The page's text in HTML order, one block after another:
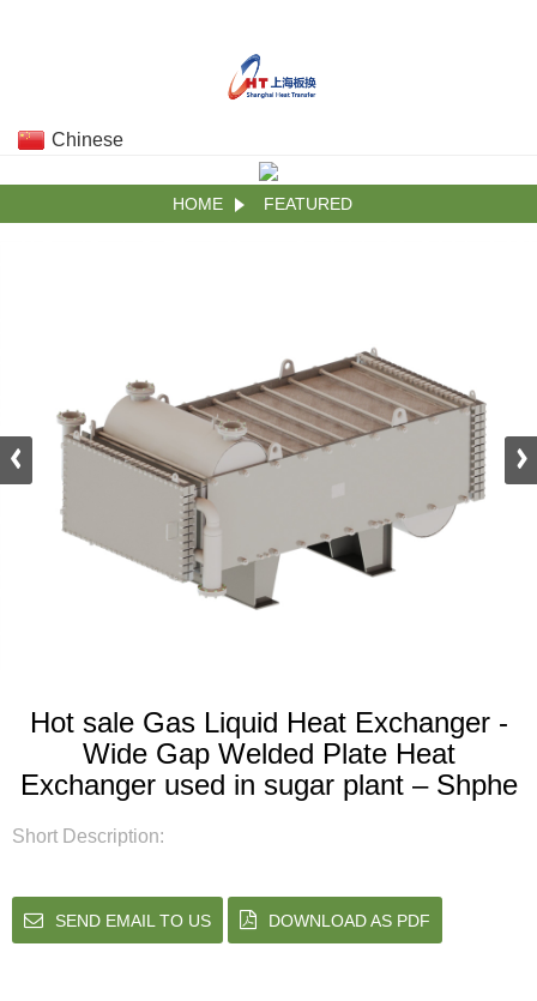
Chinese
HOME FEATURED
Hot sale Gas Liquid Heat Exchanger -
Wide Gap Welded Plate Heat
Exchanger used in sugar plant – Shphe
Short Description:
SEND EMAIL TO US DOWNLOAD AS PDF